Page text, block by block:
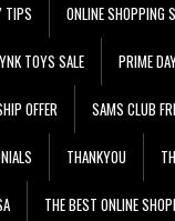
TIPS ONLINE SHOPPING
TOYS SALE PRIME
OFFER SAMS CLUB
THANKYOU
THE BEST ONLINE